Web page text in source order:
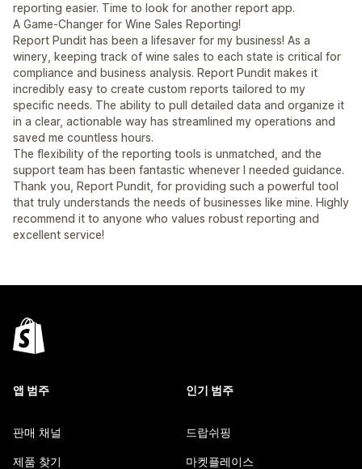
reporting easier. Time to look for another report app.
A Game-Changer for Wine Sales Reporting!
Report Pundit has been a lifesaver for my business! As a
winery, keeping track of wine sales to each state is critical for
compliance and business analysis. Report Pundit makes it
incredibly easy to create custom reports tailored to my
specific needs. The ability to pull detailed data and organize it
in a clear, actionable way has streamlined my operations and
saved me countless hours.
The flexibility of the reporting tools is unmatched, and the
support team has been fantastic whenever I needed guidance.
Thank you, Report Pundit, for providing such a powerful tool
that truly understands the needs of businesses like mine. Highly
recommend it to anyone who values robust reporting and
excellent service!
앱 범주
판매 채널
제품 찾기
인기 범주
드랍쉬핑
마켓플레이스